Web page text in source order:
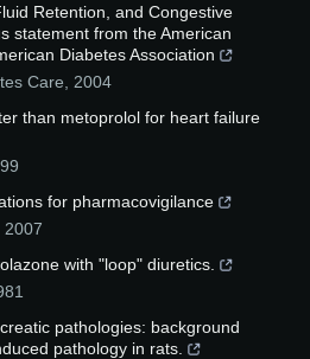
Retention, and Congestive
statement from the American
Diabetes Association
Care
2004
than metoprolol for heart failure
for pharmacovigilance
2007
with "loop" diuretics.
pathologies: background
pathology in rats.